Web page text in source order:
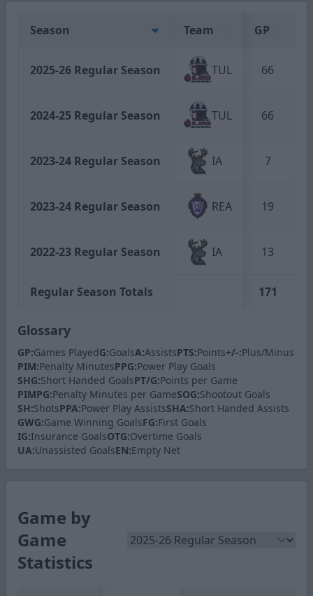
Season Team GP
2025-26 Regular Season TUL 66
2024-25 Regular Season TUL 66
2023-24 Regular Season IA 7
2023-24 Regular Season REA 19
2022-23 Regular Season IA 13
Regular Season Totals 171
Glossary
GP:Games PlayedG:GoalsA:AssistsPTS:Points+/-:Plus/Minus
PIM:Penalty MinutesPPG:Power Play Goals
SHG:Short Handed GoalsPT/G:Points per Game
PIMPG:Penalty Minutes per GameSOG:Shootout Goals
SH:ShotsPPA:Power Play AssistsSHA:Short Handed Assists
GWG:Game Winning GoalsFG:First Goals
IG:Insurance GoalsOTG:Overtime Goals
UA:Unassisted GoalsEN:Empty Net
Game by
Game
Statistics